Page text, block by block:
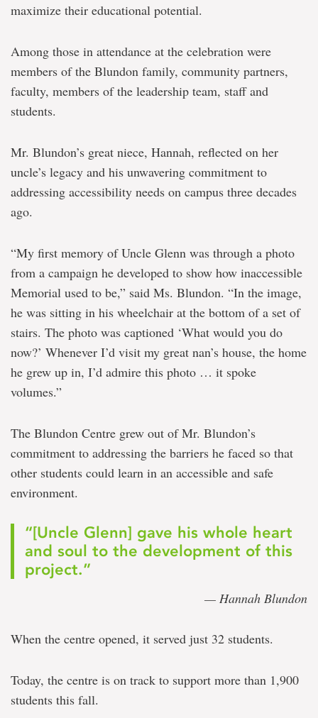
maximize their educational potential.
Among those in attendance at the celebration were
members of the Blundon family, community partners,
faculty, members of the leadership team, staff and
students.
Mr. Blundon’s great niece, Hannah, reflected on her
uncle’s legacy and his unwavering commitment to
addressing accessibility needs on campus three decades
ago.
“My first memory of Uncle Glenn was through a photo
from a campaign he developed to show how inaccessible
Memorial used to be,” said Ms. Blundon. “In the image,
he was sitting in his wheelchair at the bottom of a set of
stairs. The photo was captioned ‘What would you do
now?’ Whenever I’d visit my great nan’s house, the home
he grew up in, I’d admire this photo … it spoke
volumes.”
The Blundon Centre grew out of Mr. Blundon’s
commitment to addressing the barriers he faced so that
other students could learn in an accessible and safe
environment.
“[Uncle Glenn] gave his whole heart
and soul to the development of this
project.”
— Hannah Blundon
When the centre opened, it served just 32 students.
Today, the centre is on track to support more than 1,900
students this fall.